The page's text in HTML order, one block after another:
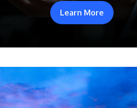
Learn More